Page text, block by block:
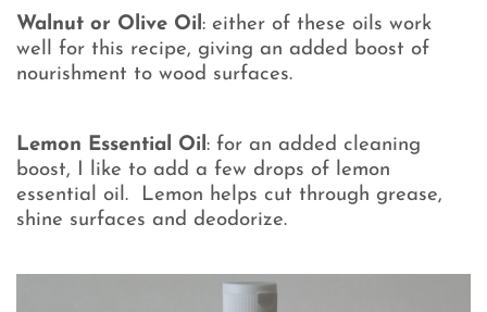
Walnut or Olive Oil: either of these oils work
well for this recipe, giving an added boost of
nourishment to wood surfaces.
Lemon Essential Oil: for an added cleaning
boost, I like to add a few drops of lemon
essential oil. Lemon helps cut through grease,
shine surfaces and deodorize.